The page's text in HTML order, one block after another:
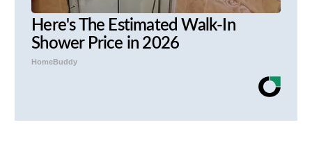
Here's The Estimated Walk-In
Shower Price in 2026
HomeBuddy